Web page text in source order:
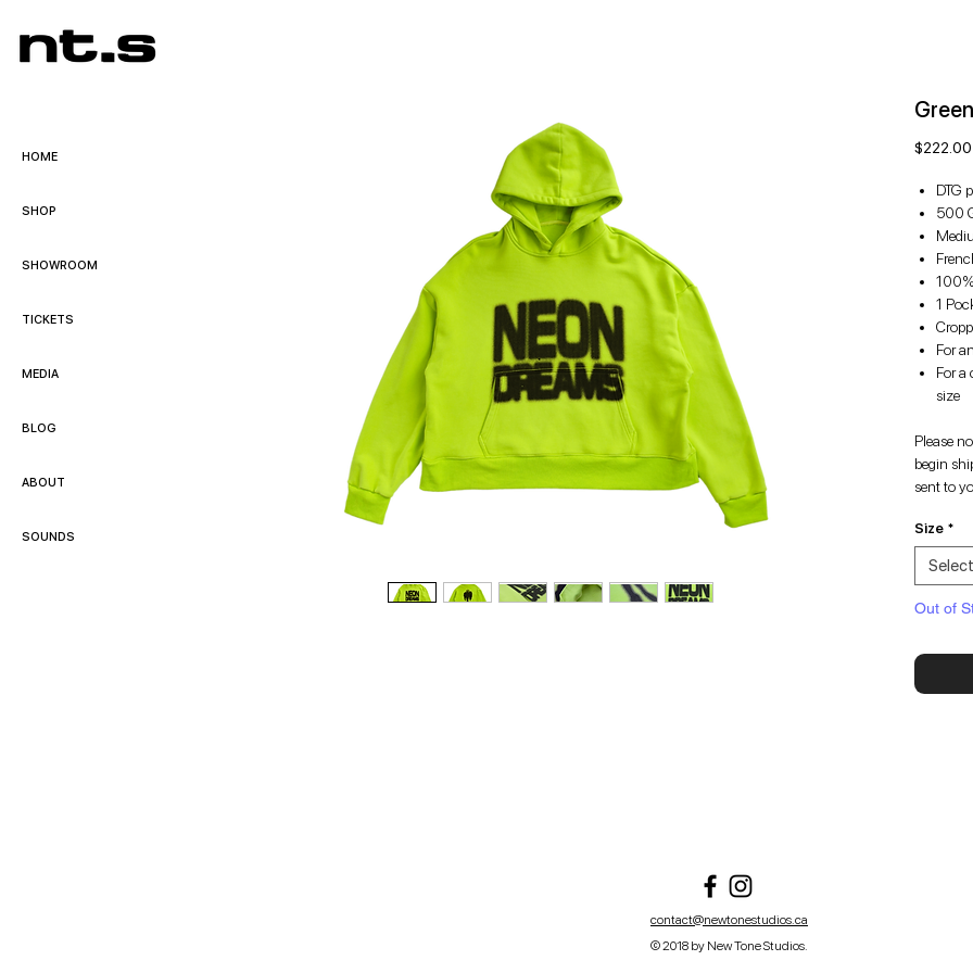
HOME
SHOP
SHOWROOM
TICKETS
MEDIA
BLOG
ABOUT
SOUNDS
$222.00
DTG
500
1
For
For a
size
Please
begin
sent to
Size *
Select
Out of
contact@newtonestudios.ca
© 2018 by New Tone Studios.